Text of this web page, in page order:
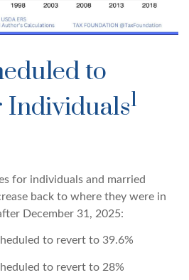
to
Individuals1
for individuals and married
back to where they were in
December 31, 2025:
to revert to 39.6%
to revert to 28%